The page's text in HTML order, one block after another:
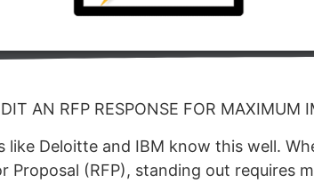
AN RFP RESPONSE FOR MAXIMUM
like Deloitte and IBM know this well.
Proposal (RFP), standing out requires